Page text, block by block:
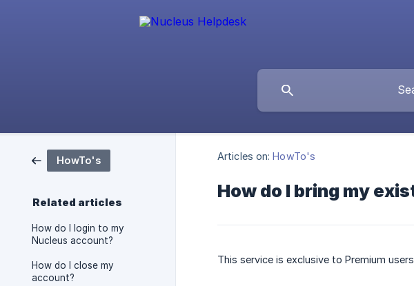
HowTo's
Related articles
How do I login to my
Nucleus account?
How do I close my
account?
Articles on: HowTo's
How do I bring my
This service is exclusive to Premium